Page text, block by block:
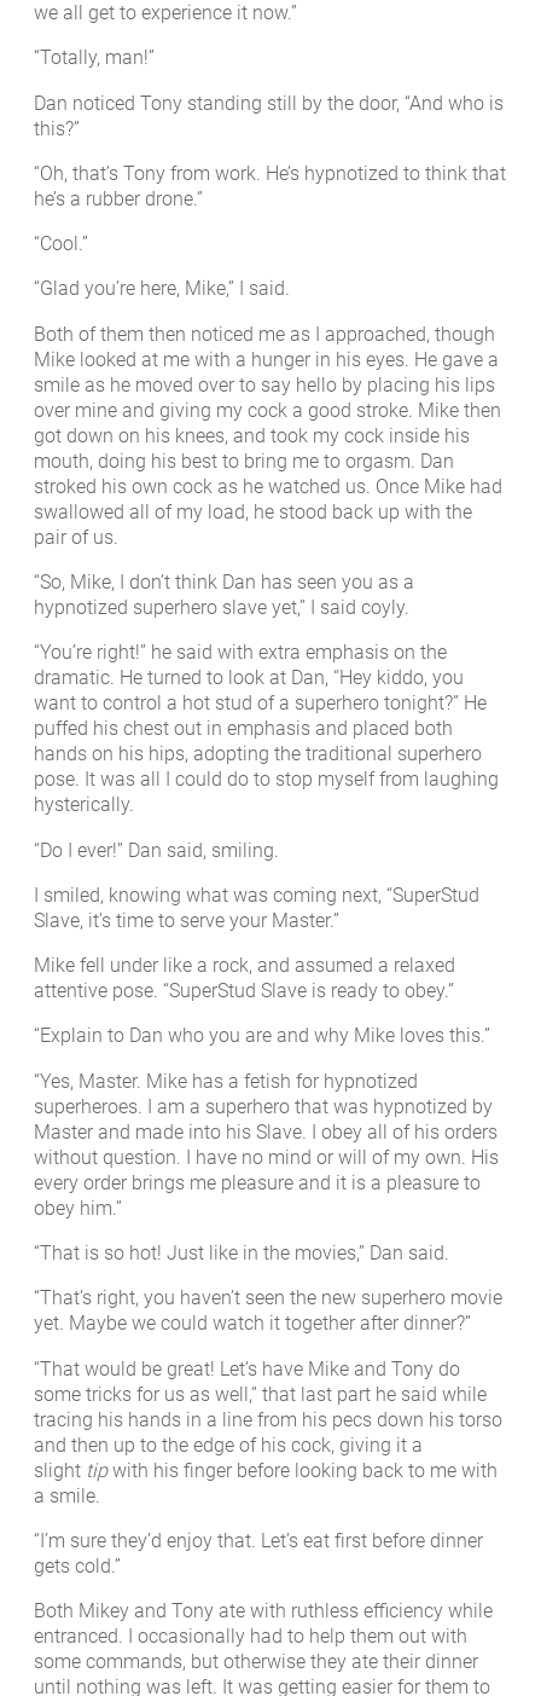
we all get to experience it now.”
“Totally, man!”
Dan noticed Tony standing still by the door, “And who is
this?”
“Oh, that’s Tony from work. He’s hypnotized to think that
he’s a rubber drone.”
“Cool.”
“Glad you’re here, Mike,” I said.
Both of them then noticed me as I approached, though
Mike looked at me with a hunger in his eyes. He gave a
smile as he moved over to say hello by placing his lips
over mine and giving my cock a good stroke. Mike then
got down on his knees, and took my cock inside his
mouth, doing his best to bring me to orgasm. Dan
stroked his own cock as he watched us. Once Mike had
swallowed all of my load, he stood back up with the
pair of us.
“So, Mike, I don’t think Dan has seen you as a
hypnotized superhero slave yet,” I said coyly.
“You’re right!” he said with extra emphasis on the
dramatic. He turned to look at Dan, “Hey kiddo, you
want to control a hot stud of a superhero tonight?” He
puffed his chest out in emphasis and placed both
hands on his hips, adopting the traditional superhero
pose. It was all I could do to stop myself from laughing
hysterically.
“Do I ever!” Dan said, smiling.
I smiled, knowing what was coming next, “SuperStud
Slave, it’s time to serve your Master.”
Mike fell under like a rock, and assumed a relaxed
attentive pose. “SuperStud Slave is ready to obey.”
“Explain to Dan who you are and why Mike loves this.”
“Yes, Master. Mike has a fetish for hypnotized
superheroes. I am a superhero that was hypnotized by
Master and made into his Slave. I obey all of his orders
without question. I have no mind or will of my own. His
every order brings me pleasure and it is a pleasure to
obey him.”
“That is so hot! Just like in the movies,” Dan said.
“That’s right, you haven’t seen the new superhero movie
yet. Maybe we could watch it together after dinner?”
“That would be great! Let’s have Mike and Tony do
some tricks for us as well,” that last part he said while
tracing his hands in a line from his pecs down his torso
and then up to the edge of his cock, giving it a
slight tipwith his finger before looking back to me with
a smile.
“I’m sure they’d enjoy that. Let’s eat first before dinner
gets cold.”
Both Mikey and Tony ate with ruthless efficiency while
entranced. I occasionally had to help them out with
some commands, but otherwise they ate their dinner
until nothing was left. It was getting easier for them to